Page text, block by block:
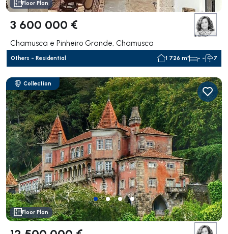
Floor Plan
3 600 000 €
Chamusca e Pinheiro Grande, Chamusca
Others - Residential 1 726 m² - - 7
Collection
Floor Plan